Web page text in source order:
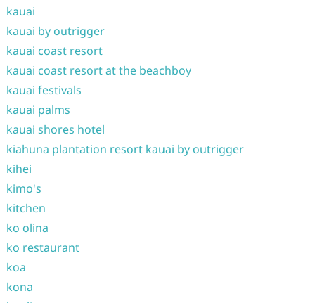
kauai
kauai by outrigger
kauai coast resort
kauai coast resort at the beachboy
kauai festivals
kauai palms
kauai shores hotel
kiahuna plantation resort kauai by outrigger
kihei
kimo's
kitchen
ko olina
ko restaurant
koa
kona